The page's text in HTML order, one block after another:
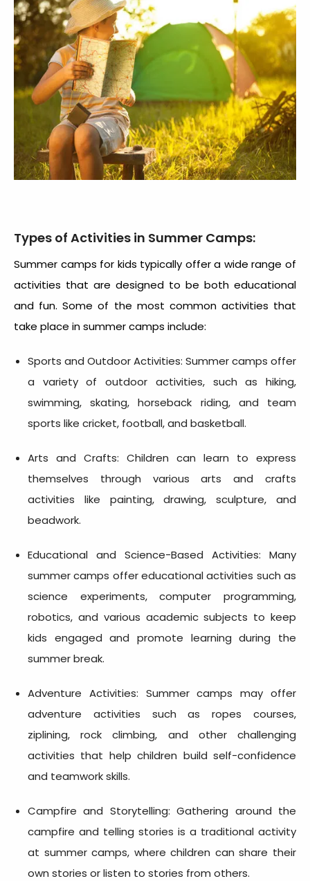
Types of Activities in Summer Camps:
Summer camps for kids typically offer a wide range of
activities that are designed to be both educational
and fun. Some of the most common activities that
take place in summer camps include:
Sports and Outdoor Activities: Summer camps offer
a variety of outdoor activities, such as hiking,
swimming, skating, horseback riding, and team
sports like cricket, football, and basketball.
Arts and Crafts: Children can learn to express
themselves through various arts and crafts
activities like painting, drawing, sculpture, and
beadwork.
Educational and Science-Based Activities: Many
summer camps offer educational activities such as
science experiments, computer programming,
robotics, and various academic subjects to keep
kids engaged and promote learning during the
summer break.
Adventure Activities: Summer camps may offer
adventure activities such as ropes courses,
ziplining, rock climbing, and other challenging
activities that help children build self-confidence
and teamwork skills.
Campfire and Storytelling: Gathering around the
campfire and telling stories is a traditional activity
at summer camps, where children can share their
own stories or listen to stories from others.